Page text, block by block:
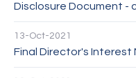
Disclosure Document -
13-Oct-2021
Final Director's Interest